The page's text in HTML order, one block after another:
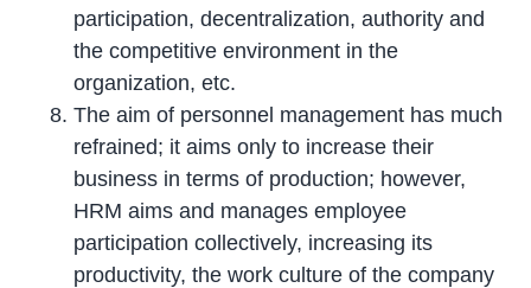
participation, decentralization, authority and
the competitive environment in the
organization, etc.
The aim of personnel management has much
refrained; it aims only to increase their
business in terms of production; however,
HRM aims and manages employee
participation collectively, increasing its
productivity, the work culture of the company